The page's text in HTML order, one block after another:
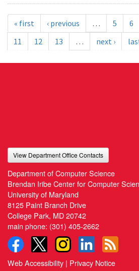
« first ‹ previous … 5 6
11
12 13 … next ›
View Department Office Contacts
Department of Computer Science
Brendan Iribe Center for Computer
University of Maryland
8125 Paint Branch Drive
College Park, MD 20742
main phone: (301) 405-2662
Web Accessibility | Privacy Notice